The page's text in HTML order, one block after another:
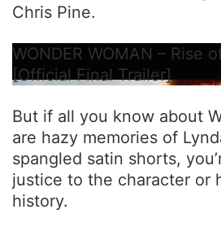
Chris Pine.
WONDER WOMAN – Rise
[Official Final Trailer]
But if all you know about
are hazy memories of
spangled satin shorts,
justice to the character or
history.